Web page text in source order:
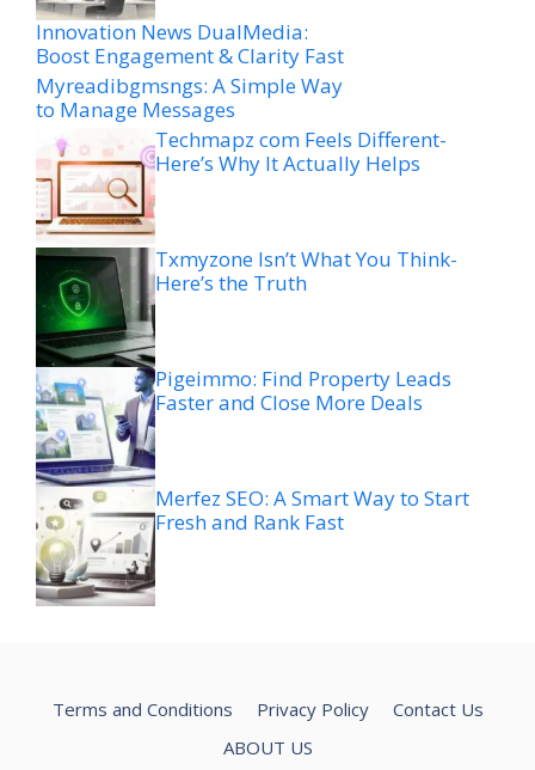
Innovation News DualMedia:
Boost Engagement & Clarity Fast
Myreadibgmsngs: A Simple Way
to Manage Messages
Techmapz com Feels Different-
Here’s Why It Actually Helps
Txmyzone Isn’t What You Think-
Here’s the Truth
Pigeimmo: Find Property Leads
Faster and Close More Deals
Merfez SEO: A Smart Way to Start
Fresh and Rank Fast
Terms and Conditions Privacy Policy
Contact Us
ABOUT US